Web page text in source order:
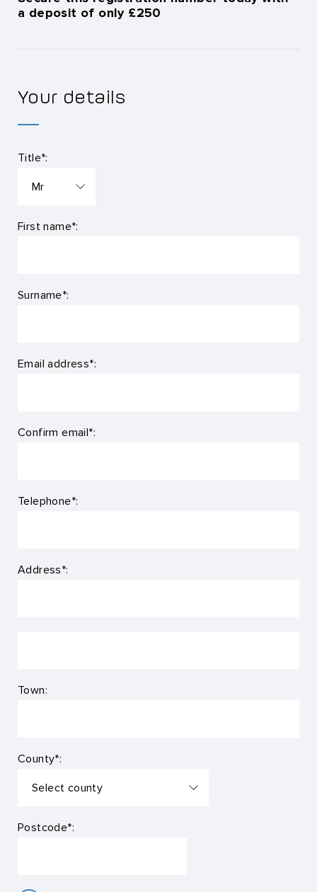
a deposit of only £250
Your details
Title*:
First name*:
Surname*:
Email address*:
Confirm email*:
Telephone*:
Address*:
Town:
County*:
Postcode*: